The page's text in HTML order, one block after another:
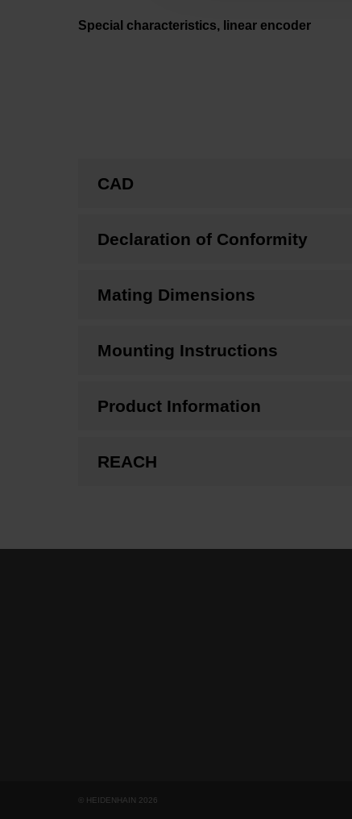
Special characteristics, linear encoder
CAD
Declaration of Conformity
Mating Dimensions
Mounting Instructions
Product Information
REACH
© HEIDENHAIN 2026